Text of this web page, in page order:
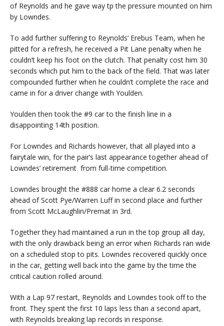
of Reynolds and he gave way tp the pressure mounted on him
by Lowndes.
To add further suffering to Reynolds’ Erebus Team, when he
pitted for a refresh, he received a Pit Lane penalty when he
couldn’t keep his foot on the clutch. That penalty cost him 30
seconds which put him to the back of the field. That was later
compounded further when he couldn’t complete the race and
came in for a driver change with Youlden.
Youlden then took the #9 car to the finish line in a
disappointing 14th position.
For Lowndes and Richards however, that all played into a
fairytale win, for the pair’s last appearance together ahead of
Lowndes’ retirement from full-time competition.
Lowndes brought the #888 car home a clear 6.2 seconds
ahead of Scott Pye/Warren Luff in second place and further
from Scott McLaughlin/Premat in 3rd.
Together they had maintained a run in the top group all day,
with the only drawback being an error when Richards ran wide
on a scheduled stop to pits. Lowndes recovered quickly once
in the car, getting well back into the game by the time the
critical caution rolled around.
With a Lap 97 restart, Reynolds and Lowndes took off to the
front. They spent the first 10 laps less than a second apart,
with Reynolds breaking lap records in response.